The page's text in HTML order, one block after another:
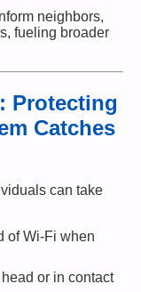
neighbors,
fueling broader
Protecting
Catches
can take
of Wi-Fi when
or in contact